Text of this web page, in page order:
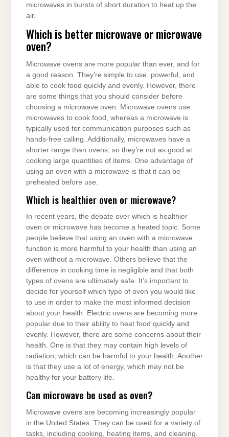
microwaves in bursts of short duration to heat up the
air.
Which is better microwave or microwave
oven?
Microwave ovens are more popular than ever, and for
a good reason. They’re simple to use, powerful, and
able to cook food quickly and evenly. However, there
are some things that you should consider before
choosing a microwave oven. Microwave ovens use
microwaves to cook food, whereas a microwave is
typically used for communication purposes such as
hands-free calling. Additionally, microwaves have a
shorter range than ovens, so they’re not as good at
cooking large quantities of items. One advantage of
using an oven with a microwave is that it can be
preheated before use.
Which is healthier oven or microwave?
In recent years, the debate over which is healthier
oven or microwave has become a heated topic. Some
people believe that using an oven with a microwave
function is more harmful to your health than using an
oven without a microwave. Others believe that the
difference in cooking time is negligible and that both
types of ovens are ultimately safe. It’s important to
decide for yourself which type of oven you would like
to use in order to make the most informed decision
about your health. Electric ovens are becoming more
popular due to their ability to heat food quickly and
evenly. However, there are some concerns about their
health. One is that they may contain high levels of
radiation, which can be harmful to your health. Another
is that they use a lot of energy, which may not be
healthy for your battery life.
Can microwave be used as oven?
Microwave ovens are becoming increasingly popular
in the United States. They can be used for a variety of
tasks, including cooking, heating items, and cleaning.